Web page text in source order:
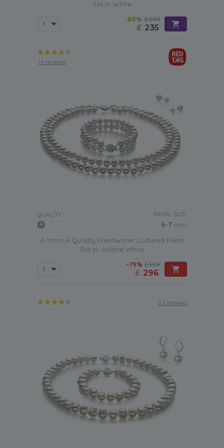
Set in White
-80% £1199
£ 235
14 reviews
QUALITY: PEARL SIZE:
6-7 mm
6-7mm A Quality Freshwater Cultured Pearl
Set in Juliane White
-79% £1419
£ 296
33 reviews